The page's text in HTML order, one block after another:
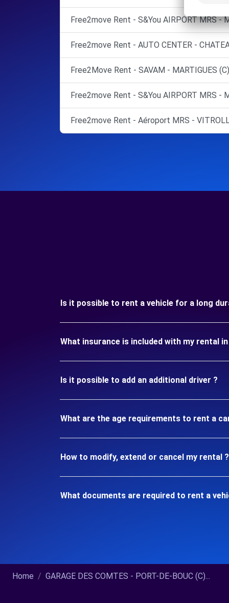
Free2move Rent - S&You AIRPORT MRS -
Free2move Rent - AUTO CENTER -
Free2Move Rent - SAVAM - MARTIGUES (C)
Free2move Rent - S&You AIRPORT MRS -
Free2move Rent - Aéroport MRS -
Is it possible to rent a vehicle for a long
What insurance is included with my rental in
Is it possible to add an additional driver ?
What are the age requirements to rent a car
How to modify, extend or cancel my rental ?
What documents are required to rent a
Home GARAGE DES COMTES - PORT-DE-BOUC (C)...